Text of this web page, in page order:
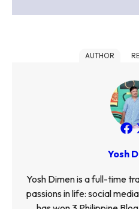
AUTHOR
Yosh
Yosh Dimen is a full-time
passions in life: social